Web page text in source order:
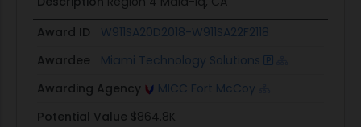
Award ID
W911SA20D2018-W911SA22F2118
Awardee
Miami Technology Solutions
Awarding Agency
MICC Fort McCoy
Potential Value $864.8K